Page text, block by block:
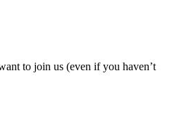
to join us (even if you haven’t